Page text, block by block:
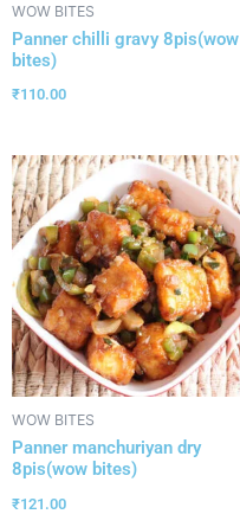
WOW BITES
Panner chilli gravy 8pis(wow
bites)
₹110.00
WOW BITES
Panner manchuriyan dry
8pis(wow bites)
₹121.00